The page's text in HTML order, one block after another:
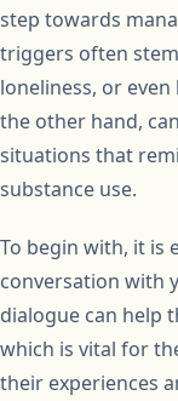
step towards
triggers often
loneliness, or
the other hand,
situations that
substance use.
To begin with, it is
conversation with
dialogue can help
which is vital for
their experiences